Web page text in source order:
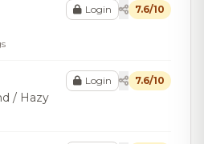
Login 7.6/10
/ Hazy
Login 7.6/10